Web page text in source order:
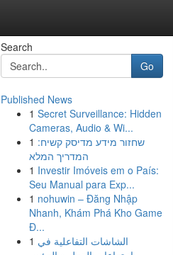
Search
Go
Published News
1 Secret Surveillance: Hidden
Cameras, Audio & Wi...
1 שחזור מידע מדיסק קשיח:
המדריך המלא
1 Investir Imóveis em o País:
Seu Manual para Exp...
1 nohuwin – Đăng Nhập
Nhanh, Khám Phá Kho Game
Đ...
1 الشاشات التفاعلية في